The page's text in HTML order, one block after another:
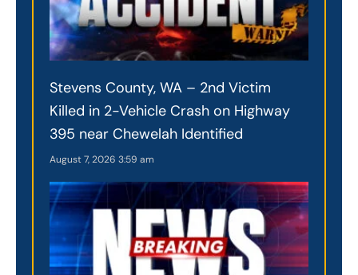
Stevens County, WA – 2nd Victim
Killed in 2-Vehicle Crash on Highway
395 near Chewelah Identified
August 7, 2026 3:59 am